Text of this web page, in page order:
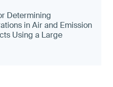
Determining
in Air and Emission
Using a Large